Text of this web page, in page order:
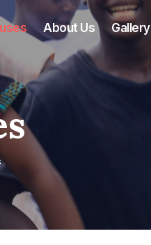
About Us Gallery